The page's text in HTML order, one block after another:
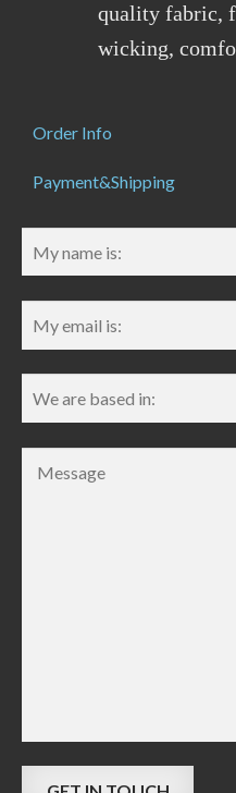
quality fabric,
wicking,
Order Info
Payment&Shipping